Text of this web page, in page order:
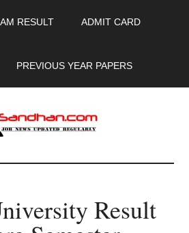
RESULT ADMIT CARD
PREVIOUS YEAR PAPERS
Result